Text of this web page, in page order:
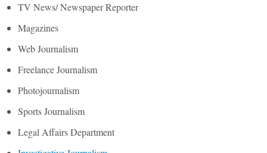
TV News/ Newspaper Reporter
Magazines
Web Journalism
Freelance Journalism
Photojournalism
Sports Journalism
Legal Affairs Department